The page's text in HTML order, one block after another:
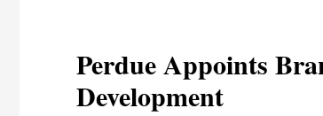
Perdue Appoints
Development